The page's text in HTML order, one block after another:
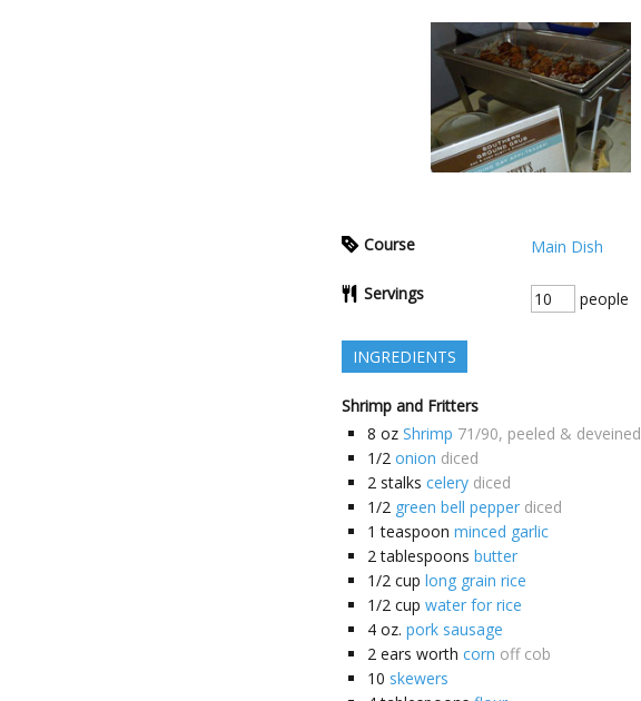
Course Main Dish
Servings people
INGREDIENTS
Shrimp and Fritters
8 oz Shrimp 71/90, peeled & deveined
1/2 onion diced
2 stalks celery diced
1/2 green bell pepper diced
1 teaspoon minced garlic
2 tablespoons butter
1/2 cup long grain rice
1/2 cup water for rice
4 oz. pork sausage
2 ears worth corn off cob
10 skewers